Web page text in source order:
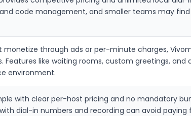
code management, and smaller teams may
through ads or per-minute charges,
like waiting rooms, custom greetings,
environment.
with clear per-host pricing and no mandatory
dial-in numbers and recording can avoid paying